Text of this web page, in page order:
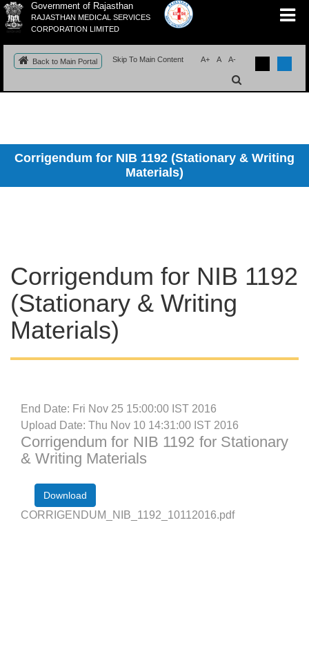
Government of Rajasthan
RAJASTHAN MEDICAL SERVICES
CORPORATION LIMITED
Back to Main Portal Skip To Main Content A+ A A-
Corrigendum for NIB 1192 (Stationary & Writing
Materials)
Corrigendum for NIB 1192
(Stationary & Writing
Materials)
End Date: Fri Nov 25 15:00:00 IST 2016
Upload Date: Thu Nov 10 14:31:00 IST 2016
Corrigendum for NIB 1192 for Stationary
& Writing Materials
Download
CORRIGENDUM_NIB_1192_10112016.pdf